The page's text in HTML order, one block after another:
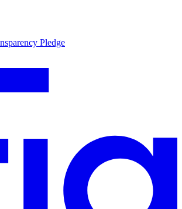
Pledge